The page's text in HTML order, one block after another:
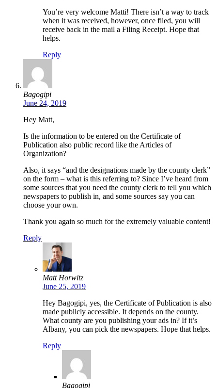
You’re very welcome Matti! There isn’t a way to track
when it was received, however, once filed, you will
receive back in the mail a Filing Receipt. Hope that
helps.
Reply
Bagogipi
June 24, 2019
Hey Matt,
Is the information to be entered on the Certificate of
Publication also public record like the Articles of
Organization?
Also, it says “and the designations made by the county clerk”
on the form – what is this referring to? Since I’ve heard from
some sources that you need the county clerk to tell you which
newspapers to publish in, and some sources say you can
choose your own.
Thank you again so much for the extremely valuable content!
Reply
Matt Horwitz
June 25, 2019
Hey Bagogipi, yes, the Certificate of Publication is also
made publicly accessible. It depends on the county.
What county are you publishing your ads in? If it’s
Albany, you can pick the newspapers. Hope that helps.
Reply
Bagogipi